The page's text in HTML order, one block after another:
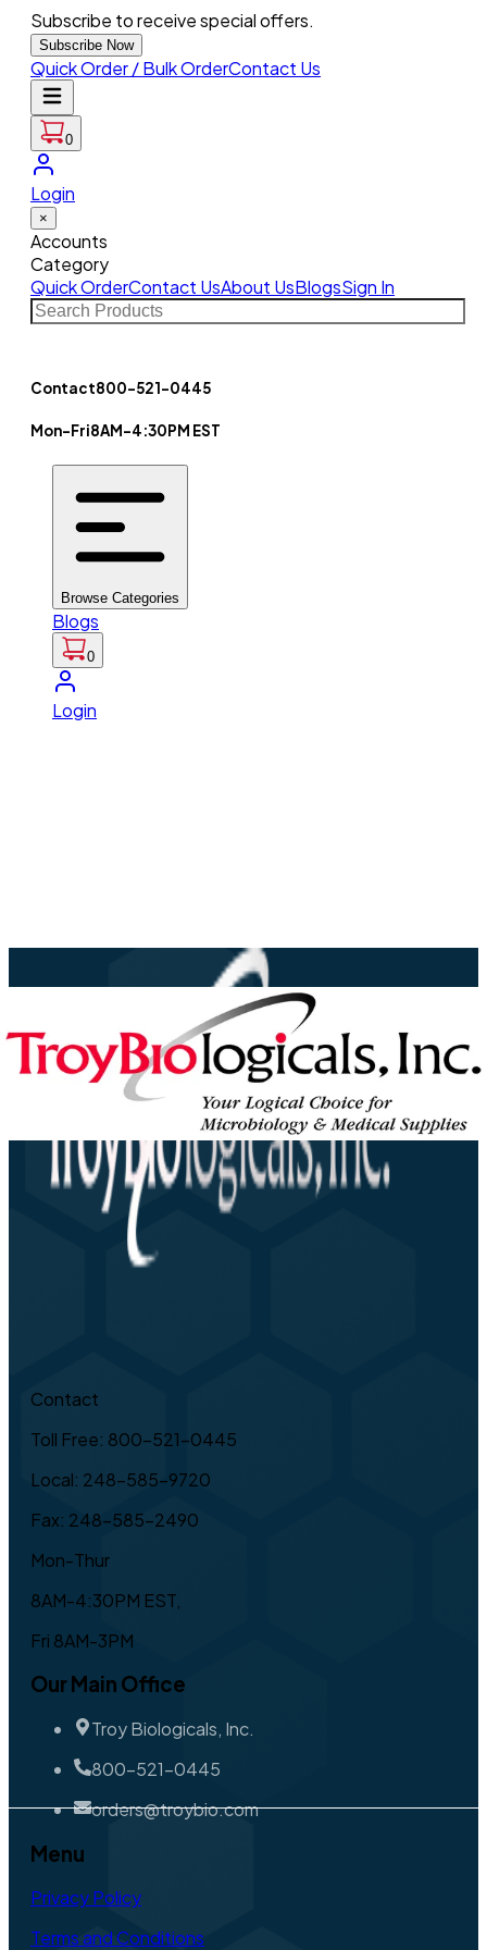
Subscribe to receive special offers.
Subscribe Now
Quick Order / Bulk OrderContact Us
0
Login
×
Accounts
Category
Quick OrderContact UsAbout UsBlogsSign In
Contact800-521-0445
Mon-Fri8AM-4:30PM EST
Browse Categories
Blogs
0
Login
Contact
Toll Free: 800-521-0445
Local: 248-585-9720
Fax: 248-585-2490
Mon-Thur
8AM-4:30PM EST,
Fri 8AM-3PM
Our Main Office
Troy Biologicals, Inc.
800-521-0445
orders@troybio.com
Menu
Privacy Policy
Terms and Conditions